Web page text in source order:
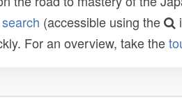
(accessible using the
For an overview, take the